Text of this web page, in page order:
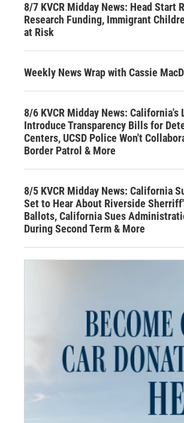
8/7 KVCR Midday News: Head Start
Research Funding, Immigrant
at Risk
Weekly News Wrap with Cassie
8/6 KVCR Midday News: California's
Introduce Transparency Bills for
Centers, UCSD Police Won't
Border Patrol & More
8/5 KVCR Midday News: California
Set to Hear About Riverside
Ballots, California Sues
During Second Term & More